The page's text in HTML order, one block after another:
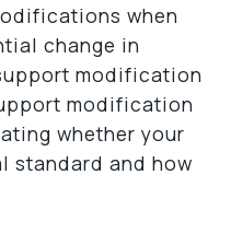
when
change in
modification
modification
whether your
standard and how